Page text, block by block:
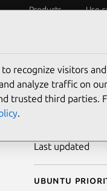
Products Use
CVE-
Last updated
Ubuntu
recognize visitors
analyze traffic on
trusted third parties.
.